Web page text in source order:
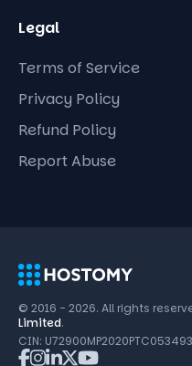
Legal
Terms of Service
Privacy Policy
Refund Policy
Report Abuse
© 2016 - 2026. All rights
Limited.
CIN: